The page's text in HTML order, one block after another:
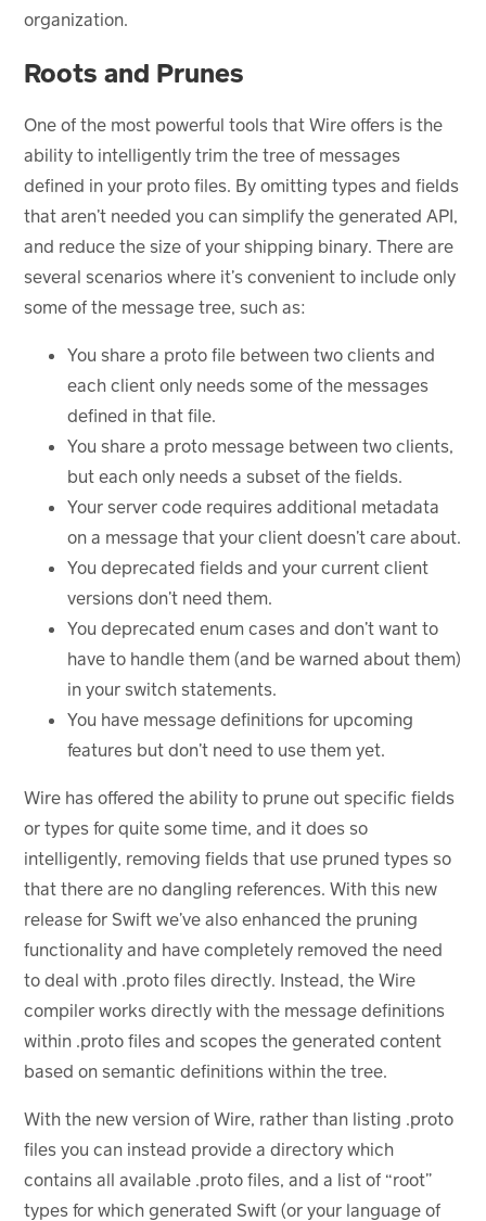
organization.
Roots and Prunes
One of the most powerful tools that Wire offers is the
ability to intelligently trim the tree of messages
defined in your proto files. By omitting types and fields
that aren’t needed you can simplify the generated API,
and reduce the size of your shipping binary. There are
several scenarios where it’s convenient to include only
some of the message tree, such as:
You share a proto file between two clients and
each client only needs some of the messages
defined in that file.
You share a proto message between two clients,
but each only needs a subset of the fields.
Your server code requires additional metadata
on a message that your client doesn’t care about.
You deprecated fields and your current client
versions don’t need them.
You deprecated enum cases and don’t want to
have to handle them (and be warned about them)
in your switch statements.
You have message definitions for upcoming
features but don’t need to use them yet.
Wire has offered the ability to prune out specific fields
or types for quite some time, and it does so
intelligently, removing fields that use pruned types so
that there are no dangling references. With this new
release for Swift we’ve also enhanced the pruning
functionality and have completely removed the need
to deal with .proto files directly. Instead, the Wire
compiler works directly with the message definitions
within .proto files and scopes the generated content
based on semantic definitions within the tree.
With the new version of Wire, rather than listing .proto
files you can instead provide a directory which
contains all available .proto files, and a list of “root”
types for which generated Swift (or your language of